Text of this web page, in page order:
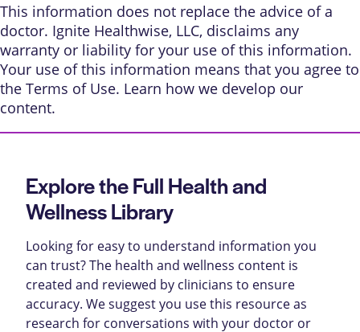
This information does not replace the advice of a
doctor. Ignite Healthwise, LLC, disclaims any
warranty or liability for your use of this information.
Your use of this information means that you agree to
the Terms of Use. Learn how we develop our
content.
Explore the Full Health and
Wellness Library
Looking for easy to understand information you
can trust? The health and wellness content is
created and reviewed by clinicians to ensure
accuracy. We suggest you use this resource as
research for conversations with your doctor or